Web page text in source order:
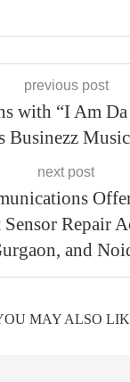
previous post
with “I Am Da
Businezz
next post
Repair
and
MAY ALSO